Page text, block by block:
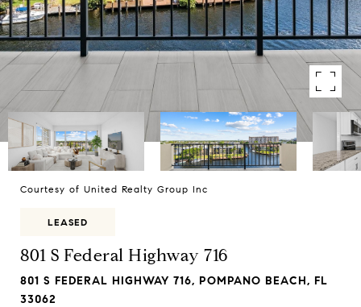
Courtesy of United Realty Group Inc
LEASED
801 S Federal Highway 716
801 S FEDERAL HIGHWAY 716, POMPANO BEACH, FL
33062